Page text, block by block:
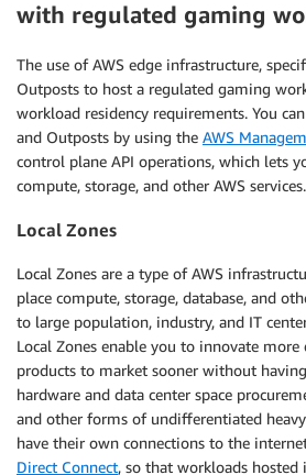
with regulated gaming
The use of AWS edge infrastructure,
Outposts to host a regulated gaming
workload residency requirements. You
and Outposts by using the AWS
control plane API operations, which lets
compute, storage, and other AWS services.
Local Zones
Local Zones are a type of AWS
place compute, storage, database, and
to large population, industry, and IT
Local Zones enable you to innovate
products to market sooner without
hardware and data center space
and other forms of undifferentiated
have their own connections to the
Direct Connect, so that workloads hosted